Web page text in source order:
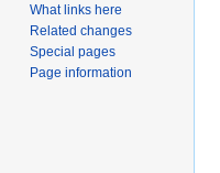
What links here
Related changes
Special pages
Page information